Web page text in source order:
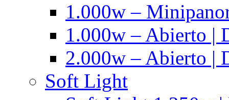
1.000w –
1.000w – Abierto |
2.000w – Abierto |
Soft Light